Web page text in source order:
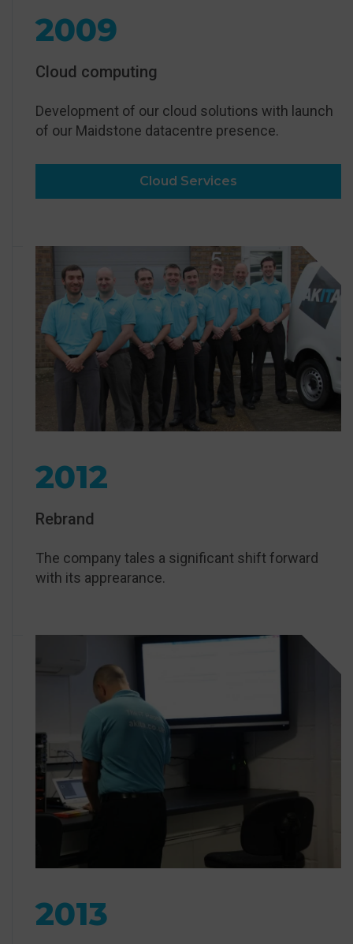
2009
Cloud computing
Development of our cloud solutions with launch
of our Maidstone datacentre presence.
Cloud Services
2012
Rebrand
The company tales a significant shift forward
with its apprearance.
2013